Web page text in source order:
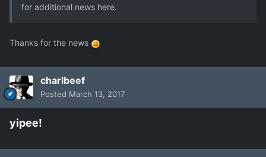
for additional news here.
Thanks for the news
charlbeef
Posted March 13, 2017
yipee!